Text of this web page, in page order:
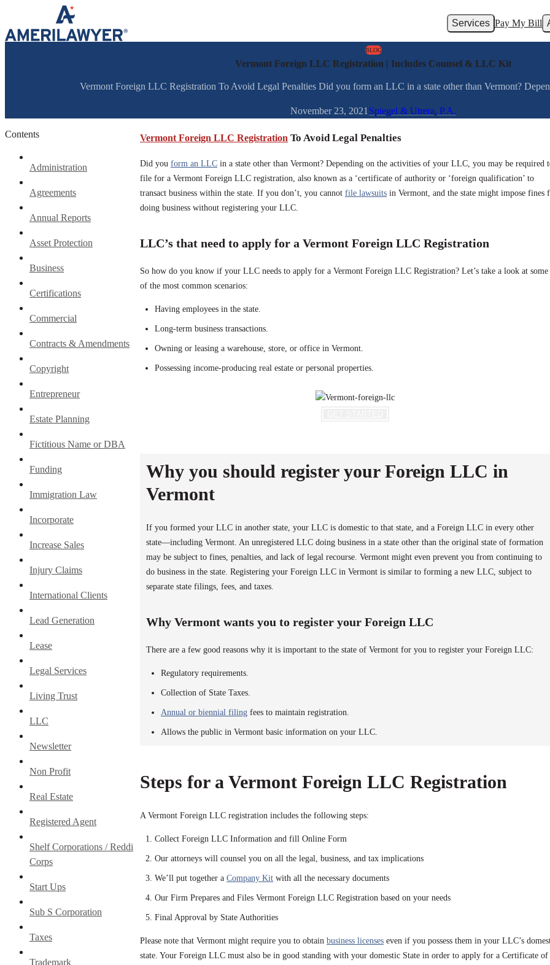
Skip to content
Services Pay My Bill
BLOG
Vermont Foreign LLC Registration | Includes Counsel & LLC Kit
Vermont Foreign LLC Registration To Avoid Legal Penalties Did you form an LLC in a state other than Vermont?
November 23, 2021 Spiegel & Utrera, P.A.
Contents
Administration
Agreements
Annual Reports
Asset Protection
Business
Certifications
Commercial
Contracts & Amendments
Copyright
Entrepreneur
Estate Planning
Fictitious Name or DBA
Funding
Immigration Law
Incorporate
Increase Sales
Injury Claims
International Clients
Lead Generation
Lease
Legal Services
Living Trust
LLC
Newsletter
Non Profit
Real Estate
Registered Agent
Shelf Corporations / Reddi
Corps
Start Ups
Sub S Corporation
Taxes
Trademark
Vermont Foreign LLC Registration To Avoid Legal Penalties
Did you form an LLC in a state other than Vermont? Depending on the activities of your LLC, you may be required
file for a Vermont Foreign LLC registration, also known as a ‘certificate of authority or ‘foreign qualification’ to
transact business within the state. If you don’t, you cannot file lawsuits in Vermont, and the state might impose fines
doing business without registering your LLC.
LLC’s that need to apply for a Vermont Foreign LLC Registration
So how do you know if your LLC needs to apply for a Vermont Foreign LLC Registration? Let’s take a look at some
of the most common scenarios:
Having employees in the state.
Long-term business transactions.
Owning or leasing a warehouse, store, or office in Vermont.
Possessing income-producing real estate or personal properties.
Why you should register your Foreign LLC in
Vermont
If you formed your LLC in another state, your LLC is domestic to that state, and a Foreign LLC in every other
state—including Vermont. An unregistered LLC doing business in a state other than the original state of formation
may be subject to fines, penalties, and lack of legal recourse. Vermont might even prevent you from continuing to
do business in the state. Registering your Foreign LLC in Vermont is similar to forming a new LLC, subject to
separate state filings, fees, and taxes.
Why Vermont wants you to register your Foreign LLC
There are a few good reasons why it is important to the state of Vermont for you to register your Foreign LLC:
Regulatory requirements.
Collection of State Taxes.
Annual or biennial filing fees to maintain registration.
Allows the public in Vermont basic information on your LLC.
Steps for a Vermont Foreign LLC Registration
A Vermont Foreign LLC registration includes the following steps:
Collect Foreign LLC Information and fill Online Form
Our attorneys will counsel you on all the legal, business, and tax implications
We’ll put together a Company Kit with all the necessary documents
Our Firm Prepares and Files Vermont Foreign LLC Registration based on your needs
Final Approval by State Authorities
Please note that Vermont might require you to obtain business licenses even if you possess them in your LLC’s
state. Your Foreign LLC must also be in good standing with your domestic State in order to apply for a Certificate of